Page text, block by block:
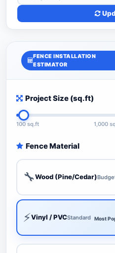
FENCE INSTALLATION
ESTIMATOR
Project Size (sq.ft)
100 sq.ft 1,000
Fence Material
🔧Wood (Pine/Cedar)
⚡Vinyl / PVCStandard Most